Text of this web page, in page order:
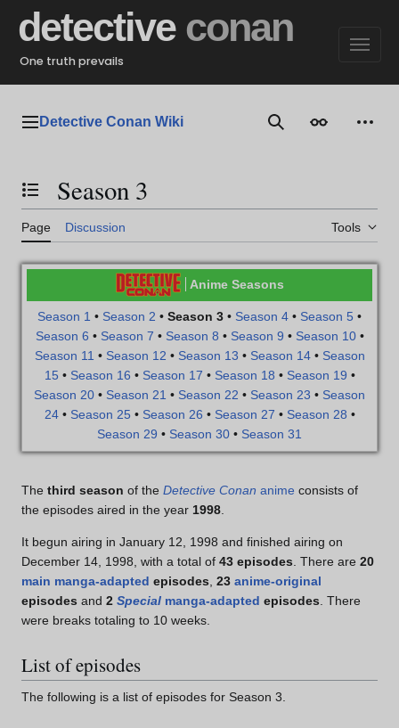
content
detective conan
One truth prevails
Main menu
Detective Conan Wiki SearchAppearance
Toggle the table of contents
Season 3
Page Discussion Tools
Anime Seasons
Season 1 • Season 2 • Season 3 • Season 4 • Season 5 •
Season 6 • Season 7 • Season 8 • Season 9 • Season 10•
Season 11 • Season 12 • Season 13 • Season 14• Season
15 • Season 16 • Season 17 • Season 18 • Season 19 •
Season 20 • Season 21 • Season 22 • Season 23 • Season
24• Season 25 • Season 26 • Season 27 • Season 28 •
Season 29 • Season 30 • Season 31
The third season of the Detective Conan anime consists of
the episodes aired in the year 1998
It begun airing in January 12, 1998 and finished airing on
December 14, 1998, with a total of 43 episodes . There are 20
main manga-adapted episodes 23 anime-original
episodes and 2 Special manga-adapted episodes . There
were breaks totaling to 10 weeks.
List of episodes
The following is a list of episodes for Season 3.